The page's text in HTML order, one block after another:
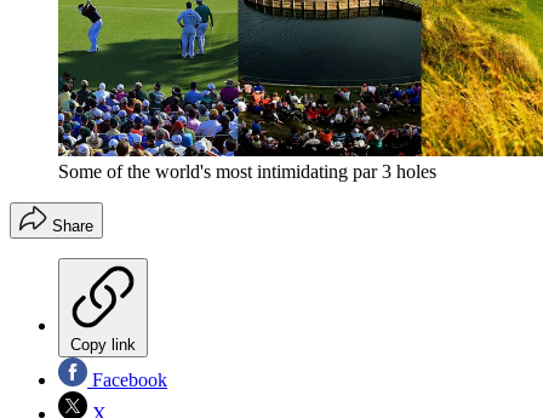
Some of the world's most intimidating par 3 holes
Share
Copy link
Facebook
X